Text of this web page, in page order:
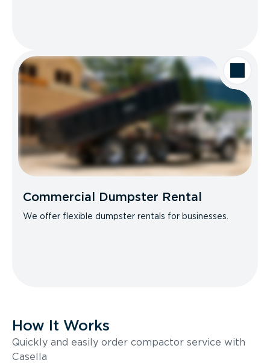
Commercial Dumpster Rental
We offer flexible dumpster rentals for businesses.
How It Works
Quickly and easily order compactor service with
Casella